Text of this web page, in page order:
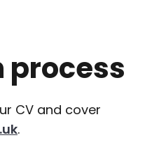
CV and cover
.